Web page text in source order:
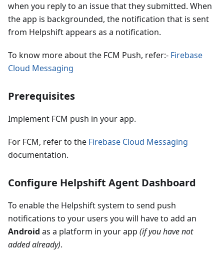
when you reply to an issue that they submitted. When
the app is backgrounded, the notification that is sent
from Helpshift appears as a notification.
To know more about the FCM Push, refer:- Firebase
Cloud Messaging
Prerequisites
Implement FCM push in your app.
For FCM, refer to the Firebase Cloud Messaging
documentation.
Configure Helpshift Agent Dashboard
To enable the Helpshift system to send push
notifications to your users you will have to add an
Android as a platform in your app (if you have not
added already).